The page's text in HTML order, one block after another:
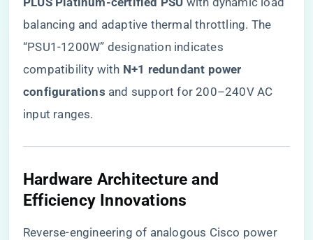
balancing and adaptive thermal throttling. The
“PSU1-1200W” designation indicates
compatibility with ​ ​N+1 redundant power
configurations​ ​ and support for 200–240V AC
input ranges.
​Hardware Architecture and
Efficiency Innovations​
Reverse-engineering of analogous Cisco power